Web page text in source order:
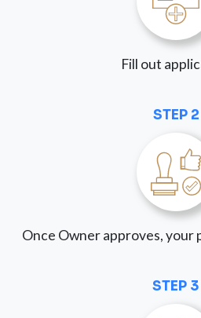
Fill out
STEP 2
Once Owner approves, your
STEP 3